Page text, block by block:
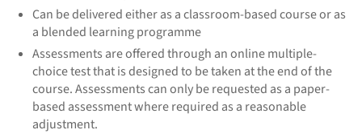
Can be delivered either as a classroom-based course or as
a blended learning programme
Assessments are offered through an online multiple-
choice test that is designed to be taken at the end of the
course. Assessments can only be requested as a paper-
based assessment where required as a reasonable
adjustment.